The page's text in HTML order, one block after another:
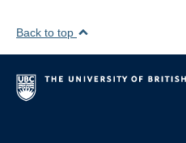
Back to top